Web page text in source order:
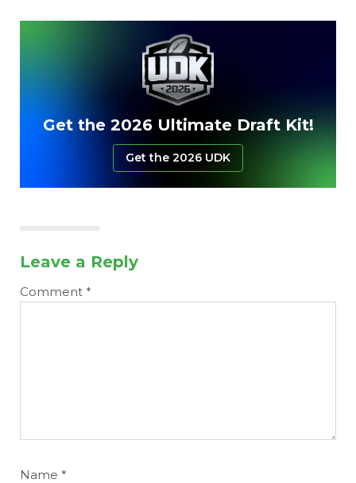
Get the 2026 Ultimate Draft Kit!
Get the 2026 UDK
Leave a Reply
Comment *
Name *